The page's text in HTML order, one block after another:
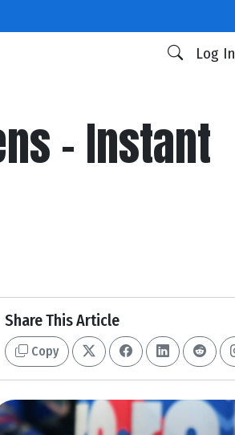
Log In
- Instant
Share This Article
Copy